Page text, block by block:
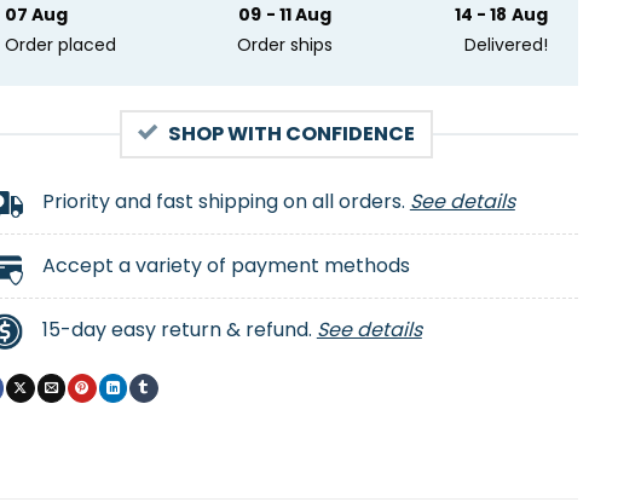
07 Aug
Order placed
09 - 11 Aug
Order ships
14 - 18 Aug
Delivered!
SHOP WITH CONFIDENCE
Priority and fast shipping on all orders. See details
Accept a variety of payment methods
15-day easy return & refund. See details